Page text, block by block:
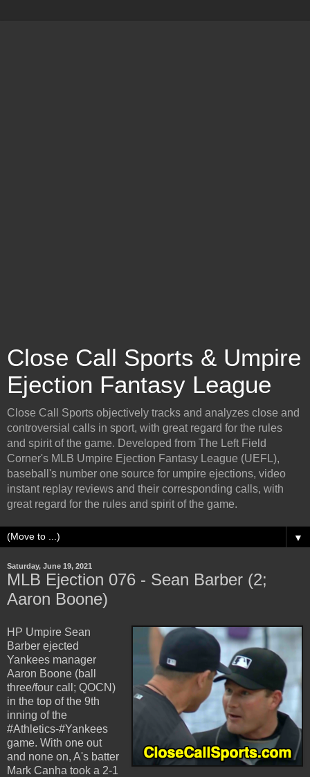
Close Call Sports & Umpire
Ejection Fantasy League
Close Call Sports objectively tracks and analyzes close and
controversial calls in sport, with great regard for the rules
and spirit of the game. Developed from The Left Field
Corner's MLB Umpire Ejection Fantasy League (UEFL),
baseball's number one source for umpire ejections, video
instant replay reviews and their corresponding calls, with
great regard for the rules and spirit of the game.
▼
Saturday, June 19, 2021
MLB Ejection 076 - Sean Barber (2;
Aaron Boone)
HP Umpire Sean
Barber ejected
Yankees manager
Aaron Boone (ball
three/four call; QOCN)
in the top of the 9th
inning of the
#Athletics-#Yankees
game. With one out
and none on, A's batter
Mark Canha took a 2-1